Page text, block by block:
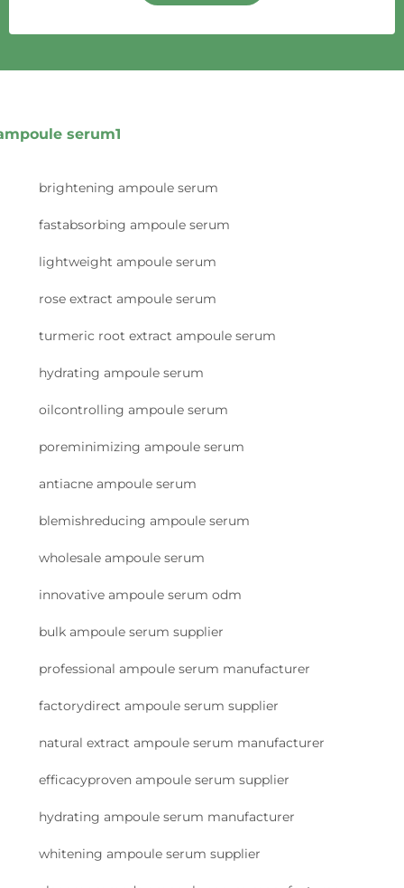
serum1
brightening ampoule serum
fastabsorbing ampoule serum
lightweight ampoule serum
rose extract ampoule serum
turmeric root extract ampoule serum
hydrating ampoule serum
oilcontrolling ampoule serum
poreminimizing ampoule serum
antiacne ampoule serum
blemishreducing ampoule serum
wholesale ampoule serum
innovative ampoule serum odm
bulk ampoule serum supplier
professional ampoule serum manufacturer
factorydirect ampoule serum supplier
natural extract ampoule serum manufacturer
efficacyproven ampoule serum supplier
hydrating ampoule serum manufacturer
whitening ampoule serum supplier